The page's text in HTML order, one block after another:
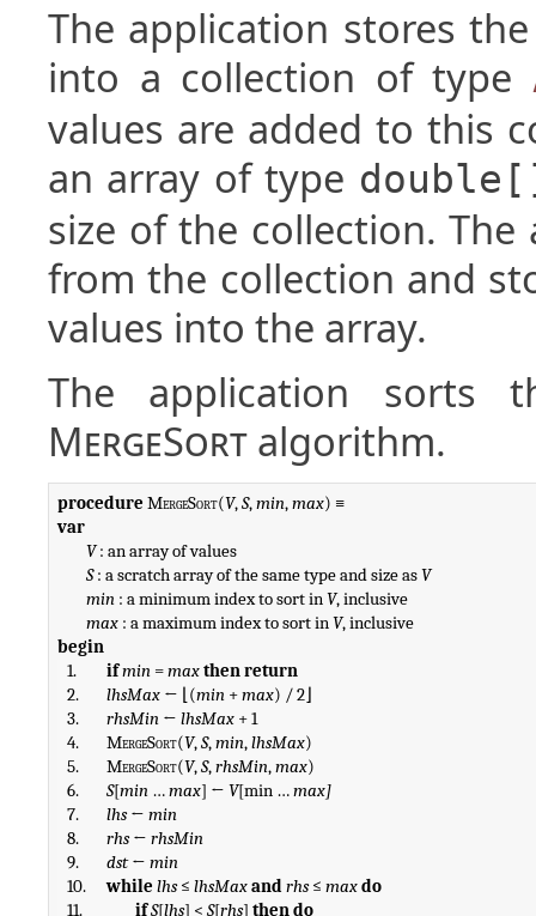
The application stores
into a collection of type
values are added to this
an array of type
size of the collection. The
from the collection and
values into the array.
The application sorts
MergeSort algorithm.
procedure MergeSort(V, S, min, max
var
V : an array of values
S : a scratch array of the same type and size as V
min : a minimum index to sort in V, inclusive
max : a maximum index to sort in V
begin
1.
ifmin = maxthenreturn
2.
lhsMax ← ⌊(min + max) / 2⌋
3.
rhsMin ← lhsMax + 1
4.
MergeSort(V, S, min, lhsMax)
5.
MergeSort(V, S, rhsMin, max)
6.
S[min … max] ← V[min … max]
7.
lhs ← min
8.
rhs ← rhsMin
9.
dst ← min
10.
while lhs ≤ lhsMaxandrhs ≤ maxdo
11.
ifS[lhs] < S[rhs] then do